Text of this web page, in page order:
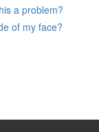
a problem?
of my face?